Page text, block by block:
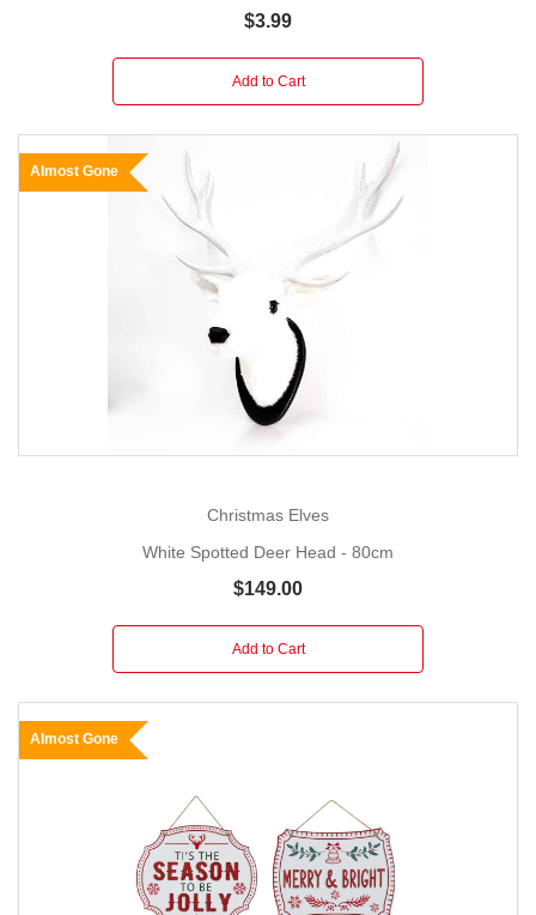
$3.99
Add to Cart
Almost Gone
Christmas Elves
White Spotted Deer Head - 80cm
$149.00
Add to Cart
Almost Gone